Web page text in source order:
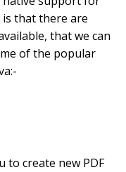
is that there are
that we can
of the popular
to create new PDF